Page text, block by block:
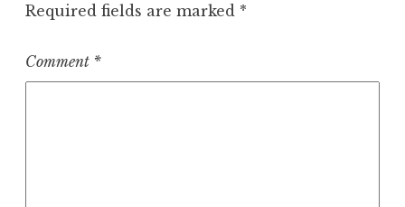
Required fields are marked *
Comment *